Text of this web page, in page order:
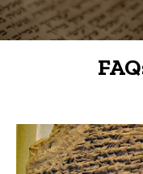
FAQs and